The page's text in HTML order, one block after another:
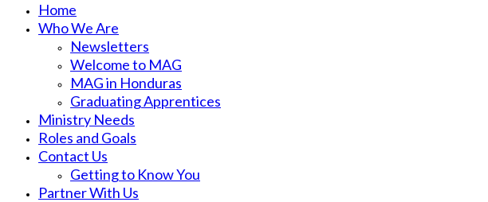
Home
Who We Are
Newsletters
Welcome to MAG
MAG in Honduras
Graduating Apprentices
Ministry Needs
Roles and Goals
Contact Us
Getting to Know You
Partner With Us